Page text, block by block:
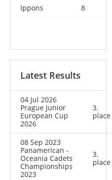
Ippons
8
Latest Results
04 Jul 2026
Prague Junior
European Cup
2026
3.
place
08 Sep 2023
Panamerican -
Oceania Cadets
Championships
2023
3.
place